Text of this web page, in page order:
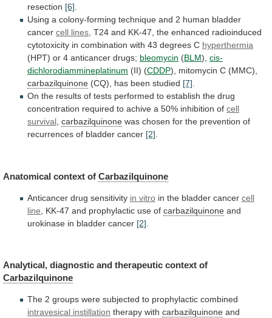
resection [6].
Using a colony-forming technique and 2 human bladder
cancer cell lines, T24 and KK-47, the enhanced radioinduced
cytotoxicity in combination with 43 degrees C hyperthermia
(HPT) or 4 anticancer drugs; bleomycin (BLM), cis-
dichlorodiammineplatinum (II) (CDDP), mitomycin C (MMC),
carbazilquinone (CQ), has been studied [7].
On the results of tests performed to establish the drug
concentration required to achive a 50% inhibition of cell
survival, carbazilquinone was chosen for the prevention of
recurrences of bladder cancer [2].
Anatomical context of Carbazilquinone
Anticancer drug sensitivity in vitro in the bladder cancer cell
line
KK-47 and prophylactic use of carbazilquinone and
urokinase in bladder cancer [2]
Analytical, diagnostic and therapeutic context of
Carbazilquinone
The 2 groups were subjected to prophylactic combined
intravesical instillation therapy with carbazilquinone and